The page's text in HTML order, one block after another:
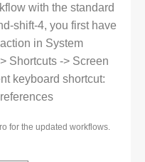
with the standard
shift-4, you first have
in System
Shortcuts -> Screen
keyboard shortcut:
for the updated workflows.